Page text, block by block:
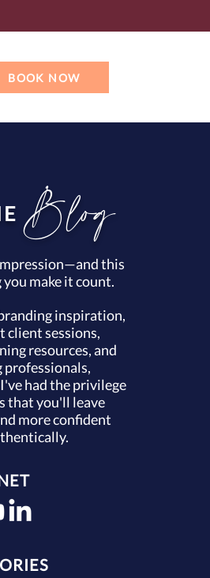
BOOK NOW
Blog
this
make it count.
inspiration,
client sessions,
resources, and
professionals,
had the privilege
that you'll leave
more confident